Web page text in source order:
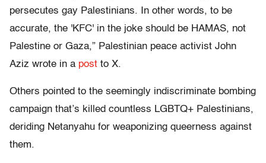
persecutes gay Palestinians. In other words, to be
accurate, the 'KFC' in the joke should be HAMAS, not
Palestine or Gaza,” Palestinian peace activist John
Aziz wrote in a post to X.
Others pointed to the seemingly indiscriminate bombing
campaign that’s killed countless LGBTQ+ Palestinians,
deriding Netanyahu for weaponizing queerness against
them.